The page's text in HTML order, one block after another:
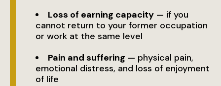
Loss of earning capacity — if you
cannot return to your former occupation
or work at the same level
Pain and suffering — physical pain,
emotional distress, and loss of enjoyment
of life